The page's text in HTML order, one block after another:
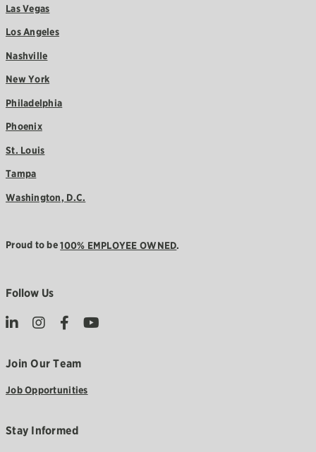
Las Vegas
Los Angeles
Nashville
New York
Philadelphia
Phoenix
St. Louis
Tampa
Washington, D.C.
Proud to be100% EMPLOYEE OWNED.
Follow Us
Join Our Team
Job Opportunities
Stay Informed